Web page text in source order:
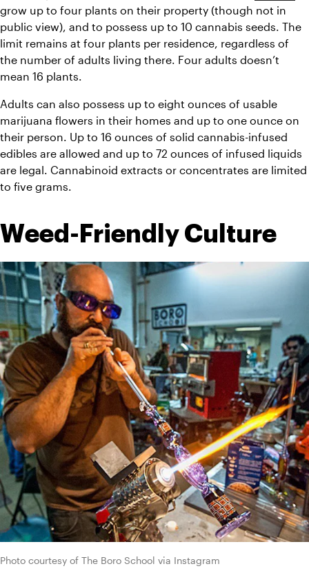
grow up to four plants on their property (though not in
public view), and to possess up to 10 cannabis seeds. The
limit remains at four plants per residence, regardless of
the number of adults living there. Four adults doesn’t
mean 16 plants.
Adults can also possess up to eight ounces of usable
marijuana flowers in their homes and up to one ounce on
their person. Up to 16 ounces of solid cannabis-infused
edibles are allowed and up to 72 ounces of infused liquids
are legal. Cannabinoid extracts or concentrates are limited
to five grams.
Weed-Friendly Culture
Photo courtesy of The Boro School via Instagram